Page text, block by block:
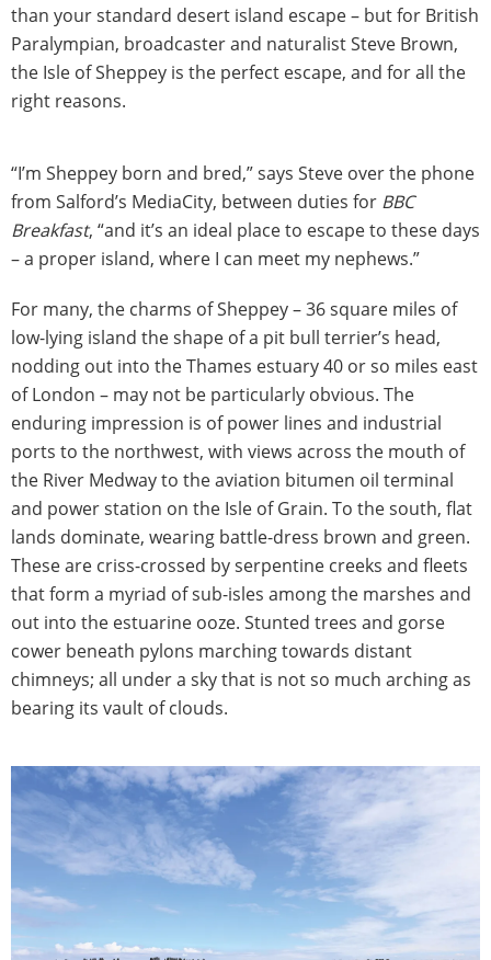
than your standard desert island escape – but for British
Paralympian, broadcaster and naturalist Steve Brown,
the Isle of Sheppey is the perfect escape, and for all the
right reasons.
“I’m Sheppey born and bred,” says Steve over the phone
from Salford’s MediaCity, between duties for BBC
Breakfast, “and it’s an ideal place to escape to these days
– a proper island, where I can meet my nephews.”
For many, the charms of Sheppey – 36 square miles of
low-lying island the shape of a pit bull terrier’s head,
nodding out into the Thames estuary 40 or so miles east
of London – may not be particularly obvious. The
enduring impression is of power lines and industrial
ports to the northwest, with views across the mouth of
the River Medway to the aviation bitumen oil terminal
and power station on the Isle of Grain. To the south, flat
lands dominate, wearing battle-dress brown and green.
These are criss-crossed by serpentine creeks and fleets
that form a myriad of sub-isles among the marshes and
out into the estuarine ooze. Stunted trees and gorse
cower beneath pylons marching towards distant
chimneys; all under a sky that is not so much arching as
bearing its vault of clouds.